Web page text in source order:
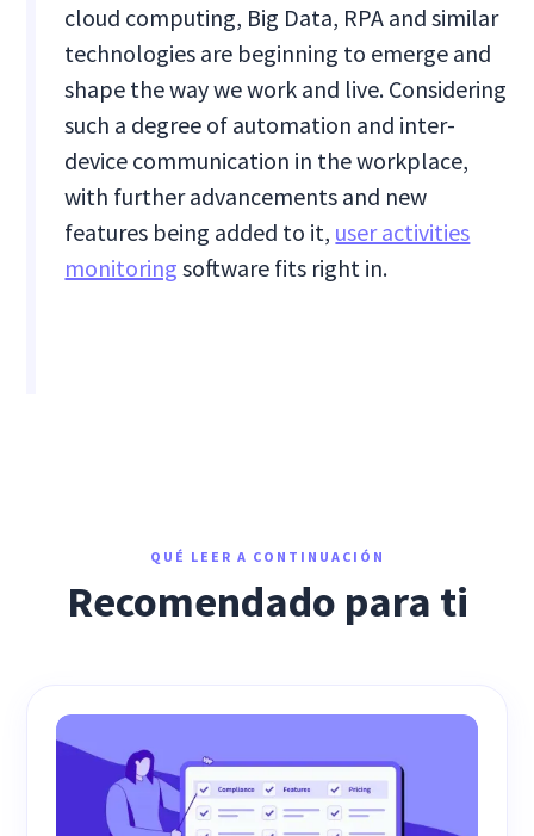
cloud computing, Big Data, RPA and similar
technologies are beginning to emerge and
shape the way we work and live. Considering
such a degree of automation and inter-
device communication in the workplace,
with further advancements and new
features being added to it, user activities
monitoring software fits right in.
QUÉ LEER A CONTINUACIÓN
Recomendado para ti